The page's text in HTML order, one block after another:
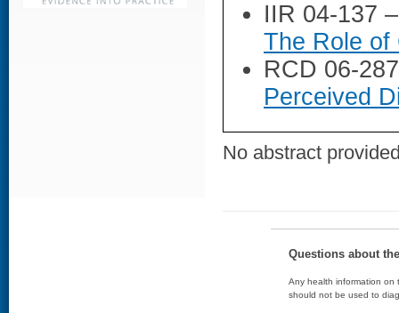
IIR 04-137
The Role of
RCD 06-
Perceived
No abstract
Questions about
Any health information on
should not be used to